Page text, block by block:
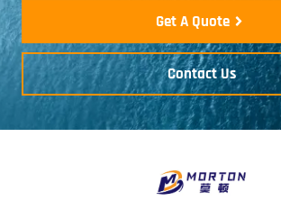
Get A Quote
Contact Us